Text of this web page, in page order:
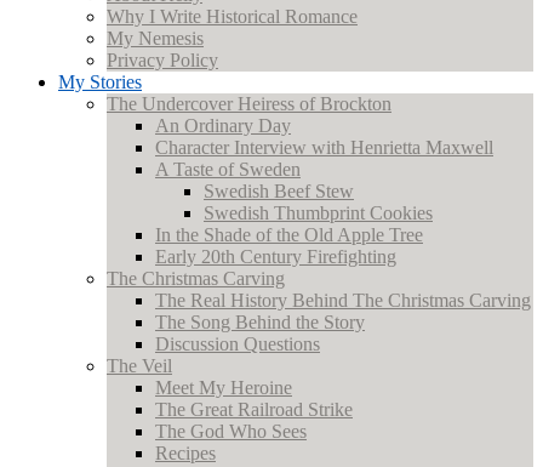
Why I Write Historical Romance
My Nemesis
Privacy Policy
My Stories
The Undercover Heiress of Brockton
An Ordinary Day
Character Interview with Henrietta Maxwell
A Taste of Sweden
Swedish Beef Stew
Swedish Thumbprint Cookies
In the Shade of the Old Apple Tree
Early 20th Century Firefighting
The Christmas Carving
The Real History Behind The Christmas Carving
The Song Behind the Story
Discussion Questions
The Veil
Meet My Heroine
The Great Railroad Strike
The God Who Sees
Recipes